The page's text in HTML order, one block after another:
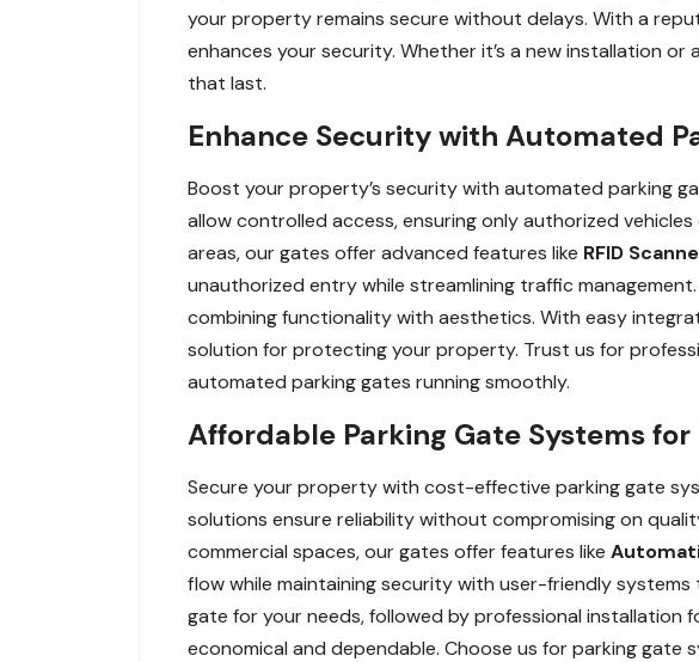
your property remains secure without delays. With a
enhances your security. Whether it’s a new installation
that last.
Enhance Security with Automated
Boost your property’s security with automated parking
allow controlled access, ensuring only authorized
areas, our gates offer advanced features like RFID
unauthorized entry while streamlining traffic
combining functionality with aesthetics. With easy
solution for protecting your property. Trust us for
automated parking gates running smoothly.
Affordable Parking Gate Systems
Secure your property with cost-effective parking gate
solutions ensure reliability without compromising on
commercial spaces, our gates offer features like
flow while maintaining security with user-friendly
gate for your needs, followed by professional installation
economical and dependable. Choose us for parking gate